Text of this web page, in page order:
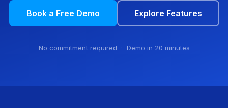
Book a Free Demo Explore Features
No commitment required · Demo in 20 minutes